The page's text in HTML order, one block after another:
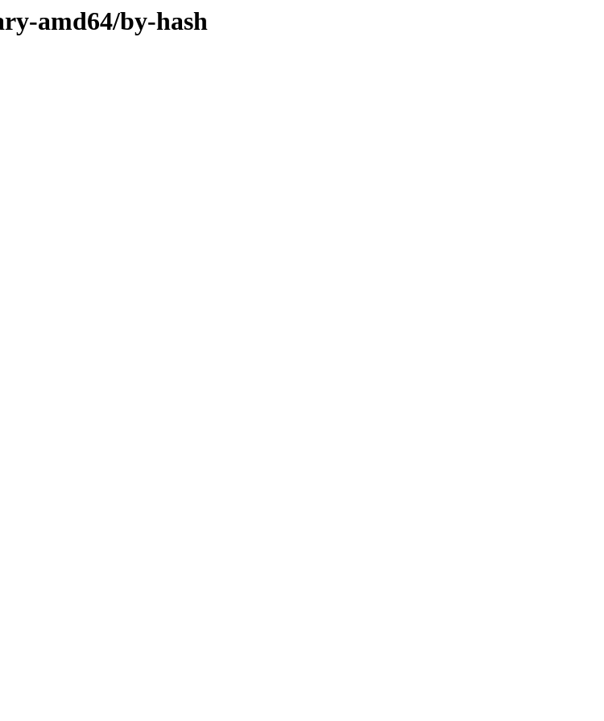
amd64/by-hash